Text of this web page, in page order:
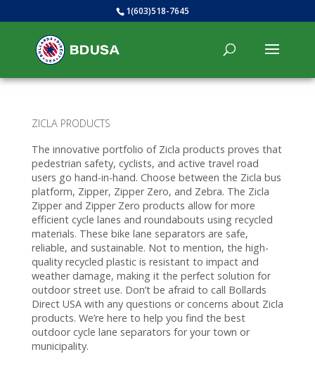
1(603)518-7645
ZICLA PRODUCTS
The innovative portfolio of Zicla products proves that
pedestrian safety, cyclists, and active travel road
users go hand-in-hand. Choose between the Zicla bus
platform, Zipper, Zipper Zero, and Zebra. The Zicla
Zipper and Zipper Zero products allow for more
efficient cycle lanes and roundabouts using recycled
materials. These bike lane separators are safe,
reliable, and sustainable. Not to mention, the high-
quality recycled plastic is resistant to impact and
weather damage, making it the perfect solution for
outdoor street use. Don’t be afraid to call Bollards
Direct USA with any questions or concerns about Zicla
products. We’re here to help you find the best
outdoor cycle lane separators for your town or
municipality.